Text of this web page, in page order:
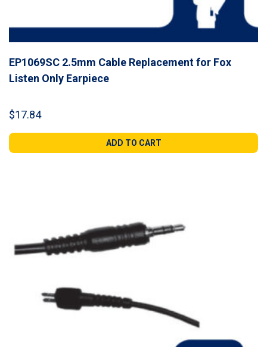
EP1069SC 2.5mm Cable Replacement for Fox
Listen Only Earpiece
$17.84
ADD TO CART